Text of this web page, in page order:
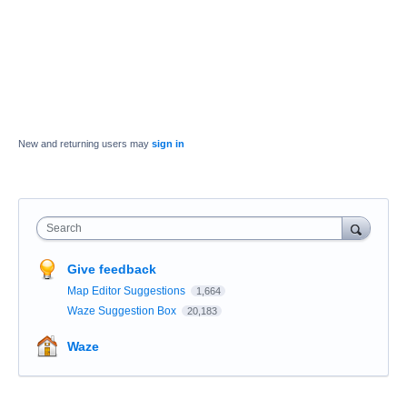
New and returning users may sign in
Search
Give feedback
Map Editor Suggestions 1,664
Waze Suggestion Box 20,183
Waze